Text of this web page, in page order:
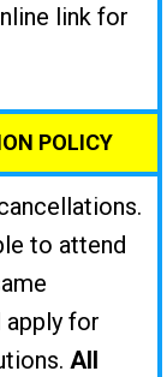
link for
POLICY
to attend
for
All